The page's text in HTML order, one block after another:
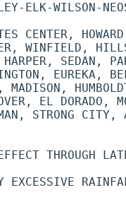
ELK-WILSON-
CENTER,
WINFIELD,
HARPER, SEDAN,
EUREKA,
EL DORADO,
STRONG CITY,
THROUGH
EXCESSIVE